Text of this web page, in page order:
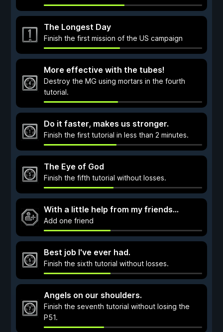
The Longest Day
Finish the first mission of the US campaign
More effective with the tubes!
Destroy the MG using mortars in the fourth
tutorial.
Do it faster, makes us stronger.
Finish the first tutorial in less than 2 minutes.
The Eye of God
Finish the fifth tutorial without losses.
With a little help from my friends…
Add one friend
Best job I've ever had.
Finish the sixth tutorial without losses.
Angels on our shoulders.
Finish the seventh tutorial without losing the
P51.